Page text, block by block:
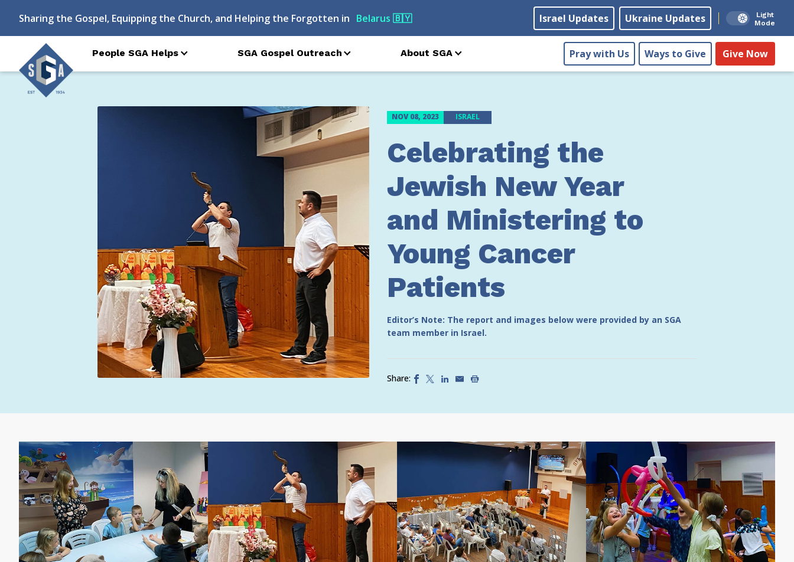
Sharing the Gospel, Equipping the Church, and Helping the Forgotten in Azerbaijan🇦🇿 Israel Updates Ukraine Updates
Light
Mode
People SGA Helps SGA Gospel Outreach About SGA Pray with Us Ways to Give Give Now
NOV 08, 2023 ISRAEL
Celebrating the
Jewish New Year
and Ministering to
Young Cancer
Patients
Editor’s Note: The report and images below were provided by an SGA
team member in Israel.
Share: